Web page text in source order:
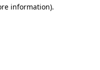
information).